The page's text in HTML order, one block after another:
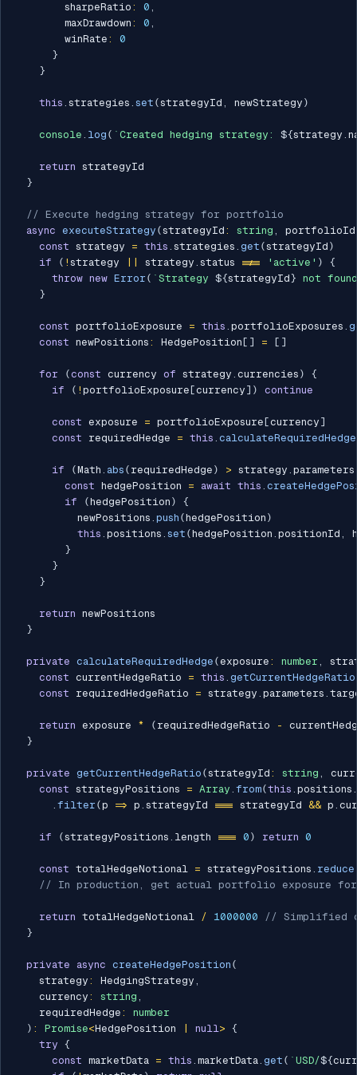
        sharpeRatio
: 0 ,
        maxDrawdown
: 0 ,
        winRate
:
0
}
}
this . strategies . set (strategyId , newStrategy )
console . log ( ` Created hedging strategy: ${strategy .
return strategyId
}
// Execute hedging strategy for portfolio
async executeStrategy (strategyId : string , portfolioId
const strategy = this . strategies . get (strategyId )
if
( ! strategy strategy . status !== 'active' )
{
throw new Error ( ` Strategy ${strategyId} not
}
const portfolioExposure = this . portfolioExposures .
const newPositions : HedgePosition [ ] = [ ]
for (const currency of strategy . currencies )
{
if
( ! portfolioExposure [currency ] ) continue
const exposure = portfolioExposure [currency ]
const requiredHedge = this . calculateRequiredHedge
if (Math . abs ( requiredHedge ) > strategy . parameters
const hedgePosition = await this .
if
(hedgePosition )
{
          newPositions
. push (hedgePosition )
this . positions . set (hedgePosition . positionId ,
}
}
}
return newPositions
}
private calculateRequiredHedge (exposure : number ,
const currentHedgeRatio = this . getCurrentHedgeRatio
const requiredHedgeRatio = strategy . parameters .
return exposure * ( requiredHedgeRatio -
}
private getCurrentHedgeRatio (strategyId : string ,
const strategyPositions = Array . from(this . positions .
. filter (p => p . strategyId === strategyId && p .
if (strategyPositions . length === 0 ) return 0
const totalHedgeNotional = strategyPositions . reduce
// In production, get actual portfolio exposure
return totalHedgeNotional / 1000000
// Simplified
}
private async createHedgePosition (
    strategy
: HedgingStrategy ,
    currency
: string ,
    requiredHedge
:
number
) : Promise<HedgePosition null> {
try {
const marketData = this . marketData. get ( ` USD/${